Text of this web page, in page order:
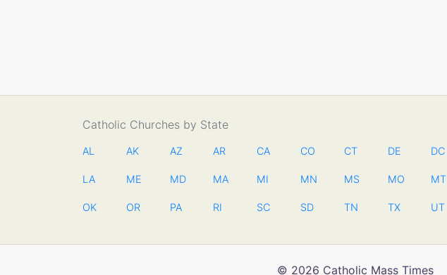
Catholic Churches by State
AL AK AZ AR CA CO CT DE DC
LA ME MD MA MI MN MS MO MT
OK OR PA RI SC SD TN TX UT
© 2026 Catholic Mass Times